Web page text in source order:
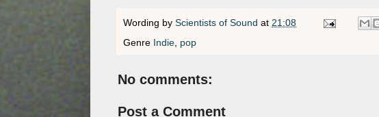
Wording by Scientists of Sound at 21:08
Genre Indie, pop
No comments:
Post a Comment